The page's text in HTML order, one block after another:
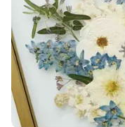
patient approach put
the pre-wedding
was exactly what we
asked me which
would be her hands
penny and we